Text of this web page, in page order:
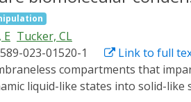
transient receptor potential
be repeatedly stimulated and
ER-to-Golgi trafficking.
two markers for ER stress.
ER as an important player on
Tucker, CL
023-01520-1
Link to full
liquid-like states into solid-like